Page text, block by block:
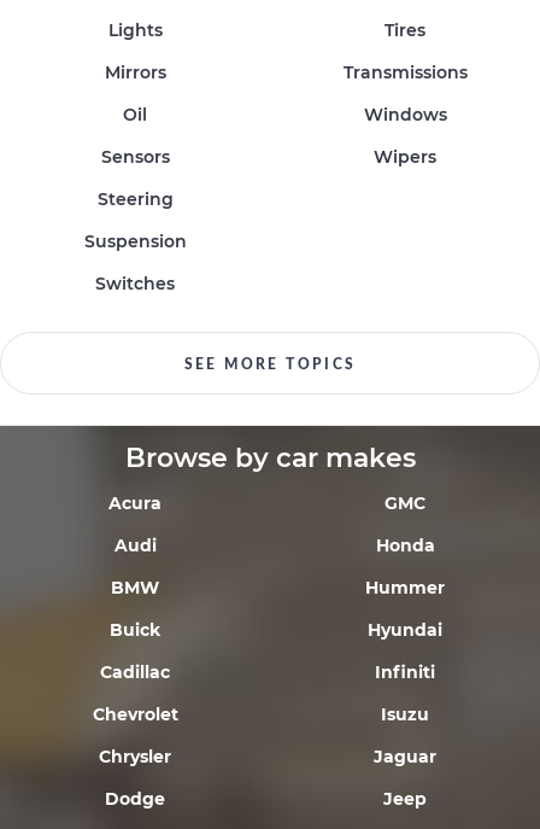
Lights
Mirrors
Oil
Sensors
Steering
Suspension
Switches
Tires
Transmissions
Windows
Wipers
SEE MORE TOPICS
Browse by car makes
Acura
Audi
BMW
Buick
Cadillac
Chevrolet
Chrysler
Dodge
GMC
Honda
Hummer
Hyundai
Infiniti
Isuzu
Jaguar
Jeep